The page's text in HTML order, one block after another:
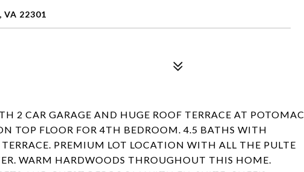
VA 22301
2 CAR GARAGE AND HUGE ROOF TERRACE AT POTOMAC
TOP FLOOR FOR 4TH BEDROOM. 4.5 BATHS WITH
PREMIUM LOT LOCATION WITH ALL THE PULTE
WARM HARDWOODS THROUGHOUT THIS HOME.